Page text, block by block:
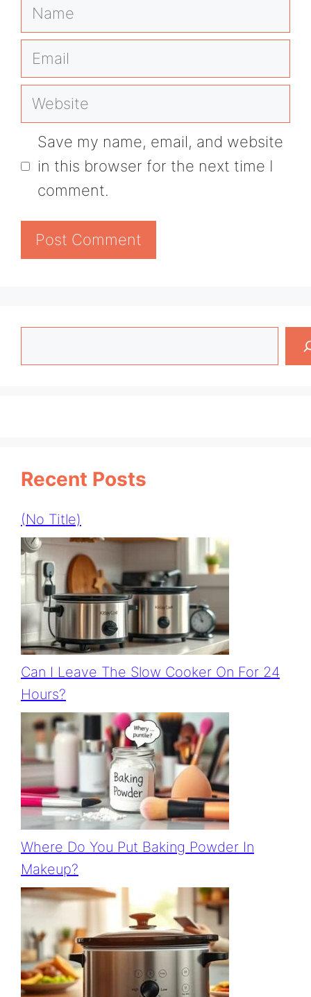
Name
Email
Website
Save my name, email, and website
in this browser for the next time I
comment.
Recent Posts
(no Title)
Can I Leave The Slow Cooker On For 24
Hours?
Where Do You Put Baking Powder In
Makeup?